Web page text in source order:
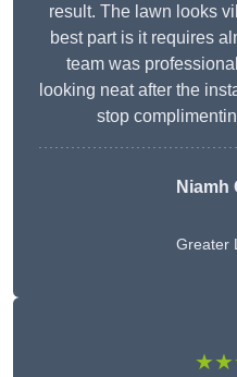
result. The lawn looks
best part is it requires
team was
looking neat after the
stop
Niamh
Greater